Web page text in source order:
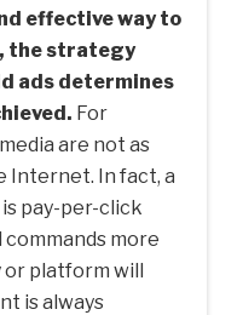
effective way to
the strategy
ads determines
For
are not as
Internet. In fact, a
pay-per-click
more
or platform will
is always